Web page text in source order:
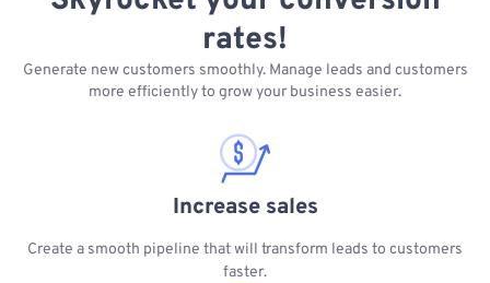
rates!
Generate new customers smoothly. Manage leads and customers
more efficiently to grow your business easier.
Increase sales
Create a smooth pipeline that will transform leads to customers
faster.